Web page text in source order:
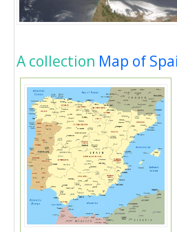
A collection Map of